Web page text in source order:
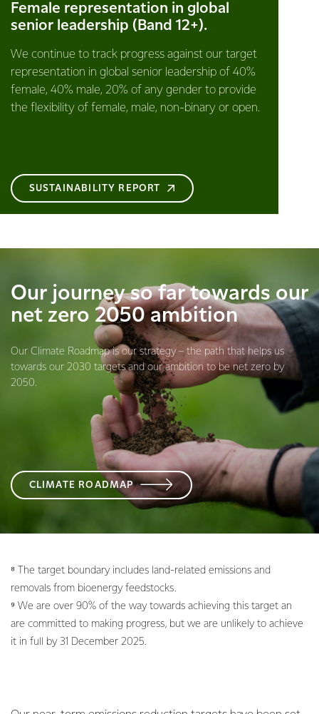
Female representation in global
senior leadership (Band 12+).
We continue to track progress against our target
representation in global senior leadership of 40%
female, 40% male, 20% of any gender to provide
the flexibility of female, male, non-binary or open.
SUSTAINABILITY REPORT
Our journey so far towards our
net zero 2050 ambition
Our Climate Roadmap is our strategy – the path that helps us
towards our 2030 targets and our ambition to be net zero by
2050.
CLIMATE ROADMAP
⁸ The target boundary includes land-related emissions and
removals from bioenergy feedstocks.
⁹ We are over 90% of the way towards achieving this target an
are committed to making progress, but we are unlikely to achieve
it in full by 31 December 2025.